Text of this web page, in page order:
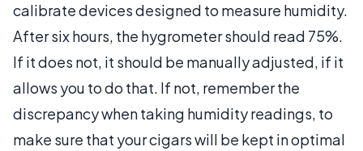
calibrate devices designed to measure humidity.
After six hours, the hygrometer should read 75%.
If it does not, it should be manually adjusted, if it
allows you to do that. If not, remember the
discrepancy when taking humidity readings, to
make sure that your cigars will be kept in optimal